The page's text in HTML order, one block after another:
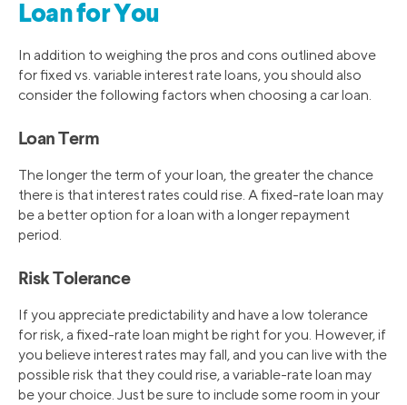
Loan for You
In addition to weighing the pros and cons outlined above
for fixed vs. variable interest rate loans, you should also
consider the following factors when choosing a car loan.
Loan Term
The longer the term of your loan, the greater the chance
there is that interest rates could rise. A fixed-rate loan may
be a better option for a loan with a longer repayment
period.
Risk Tolerance
If you appreciate predictability and have a low tolerance
for risk, a fixed-rate loan might be right for you. However, if
you believe interest rates may fall, and you can live with the
possible risk that they could rise, a variable-rate loan may
be your choice. Just be sure to include some room in your